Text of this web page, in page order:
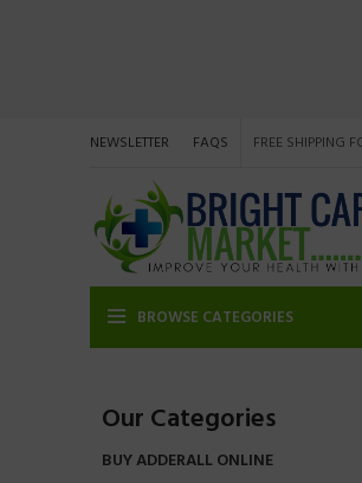
NEWSLETTER FAQS FREE SHIPPING
BROWSE CATEGORIES
Our Categories
BUY ADDERALL ONLINE